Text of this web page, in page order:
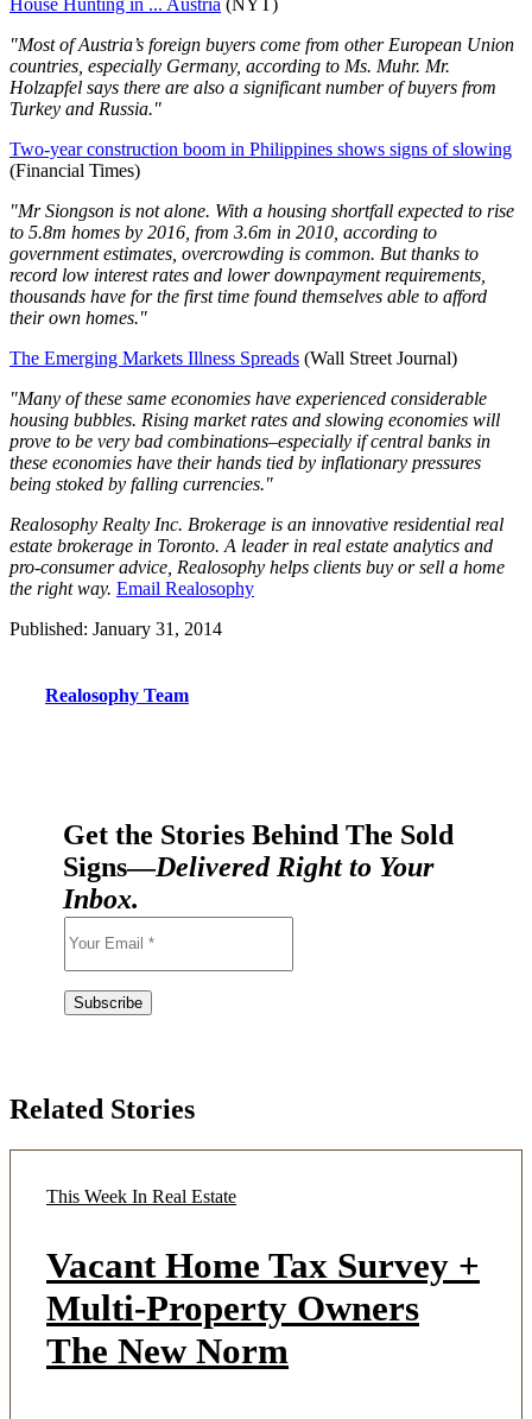
"Most of Austria’s foreign buyers come from other European Union
countries, especially Germany, according to Ms. Muhr. Mr.
Holzapfel says there are also a significant number of buyers from
Turkey and Russia."
Two-year construction boom in Philippines shows signs of slowing
(Financial Times)
"Mr Siongson is not alone. With a housing shortfall expected to rise
to 5.8m homes by 2016, from 3.6m in 2010, according to
government estimates, overcrowding is common. But thanks to
record low interest rates and lower downpayment requirements,
thousands have for the first time found themselves able to afford
their own homes."
The Emerging Markets Illness Spreads (Wall Street Journal)
"Many of these same economies have experienced considerable
housing bubbles. Rising market rates and slowing economies will
prove to be very bad combinations–especially if central banks in
these economies have their hands tied by inflationary pressures
being stoked by falling currencies."
Realosophy Realty Inc. Brokerage is an innovative residential real
estate brokerage in Toronto. A leader in real estate analytics and
pro-consumer advice, Realosophy helps clients buy or sell a home
the right way. Email Realosophy
Published: January 31, 2014
Realosophy Team
Get the Stories Behind The Sold
Signs—Delivered Right to Your
Inbox.
Related Stories
This Week In Real Estate
Vacant Home Tax Survey +
Multi-Property Owners
The New Norm